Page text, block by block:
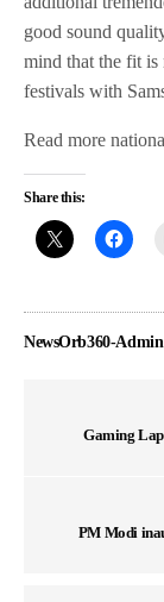
good sound
mind that the fit is
festivals with
Read more
Share this:
NewsOrb360-Admin
Gaming
PM Modi